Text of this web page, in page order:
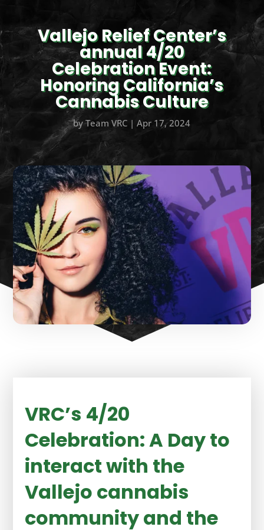
Vallejo Relief Center’s
annual 4/20
Celebration Event:
Honoring California’s
Cannabis Culture
byTeam VRC |Apr 17, 2024
VRC’s 4/20
Celebration: A Day to
interact with the
Vallejo cannabis
community and the